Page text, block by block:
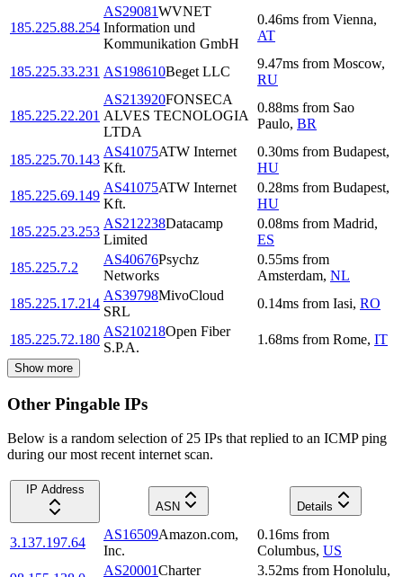
185.225.88.254
AS29081WVNET
Information und
Kommunikation GmbH
0.46ms from Vienna,
AT
185.225.33.231 AS198610Beget LLC
9.47ms from Moscow,
RU
185.225.22.201
AS213920FONSECA
ALVES TECNOLOGIA
LTDA
0.88ms from Sao
Paulo, BR
185.225.70.143
AS41075ATW Internet
Kft.
0.30ms from Budapest,
HU
185.225.69.149
AS41075ATW Internet
Kft.
0.28ms from Budapest,
HU
185.225.23.253
AS212238Datacamp
Limited
0.08ms from Madrid,
ES
185.225.7.2
AS40676Psychz
Networks
0.55ms from
Amsterdam, NL
185.225.17.214
AS39798MivoCloud
SRL
0.14ms from Iasi, RO
185.225.72.180
AS210218Open Fiber
S.P.A.
1.68ms from Rome, IT
Show more
Other Pingable IPs
Below is a random selection of 25 IPs that replied to an ICMP ping
during our most recent internet scan.
IP Address
ASN
Details
3.137.197.64
AS16509Amazon.com,
Inc.
0.16ms from
Columbus, US
AS20001Charter 3.52ms from Honolulu,